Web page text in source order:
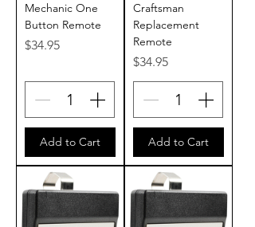
Mechanic One
Button Remote
Price
$34.95
Add to Cart
Craftsman
Replacement
Remote
Price
$34.95
Add to Cart